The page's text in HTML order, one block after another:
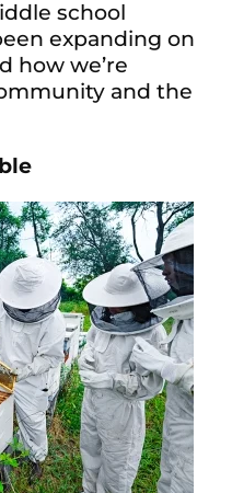
school
expanding on
how we’re
and the